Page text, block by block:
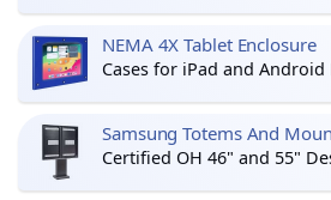
NEMA 4X Tablet Enclosure
Cases for iPad and Android
Samsung Totems And
Certified OH 46" and 55"